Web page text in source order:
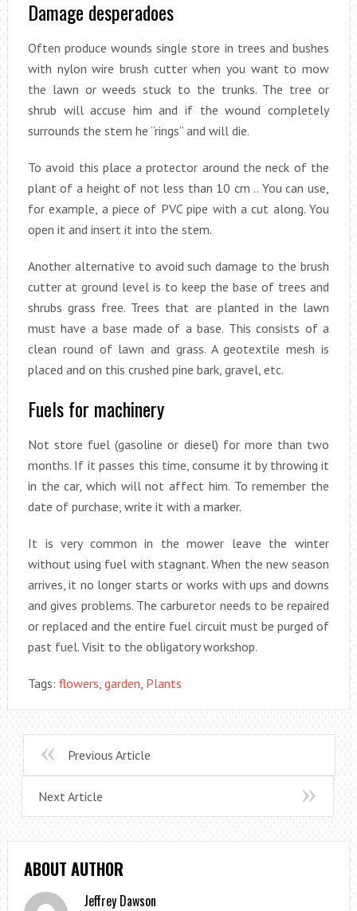
Damage desperadoes
Often produce wounds single store in trees and bushes
with nylon wire brush cutter when you want to mow
the lawn or weeds stuck to the trunks. The tree or
shrub will accuse him and if the wound completely
surrounds the stem he “rings” and will die.
To avoid this place a protector around the neck of the
plant of a height of not less than 10 cm .. You can use,
for example, a piece of PVC pipe with a cut along. You
open it and insert it into the stem.
Another alternative to avoid such damage to the brush
cutter at ground level is to keep the base of trees and
shrubs grass free. Trees that are planted in the lawn
must have a base made of a base. This consists of a
clean round of lawn and grass. A geotextile mesh is
placed and on this crushed pine bark, gravel, etc.
Fuels for machinery
Not store fuel (gasoline or diesel) for more than two
months. If it passes this time, consume it by throwing it
in the car, which will not affect him. To remember the
date of purchase, write it with a marker.
It is very common in the mower leave the winter
without using fuel with stagnant. When the new season
arrives, it no longer starts or works with ups and downs
and gives problems. The carburetor needs to be repaired
or replaced and the entire fuel circuit must be purged of
past fuel. Visit to the obligatory workshop.
Tags: flowers garden Plants
Previous Article
Next Article
ABOUT AUTHOR
Jeffrey Dawson